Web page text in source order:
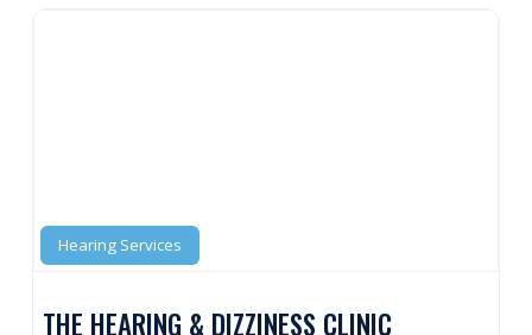
Hearing Services
THE HEARING & DIZZINESS CLINIC